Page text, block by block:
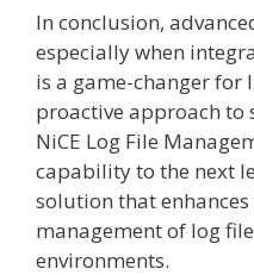
In conclusion,
especially when
is a game-changer for
proactive approach to
NiCE Log File
capability to the next
solution that
management of log
environments.